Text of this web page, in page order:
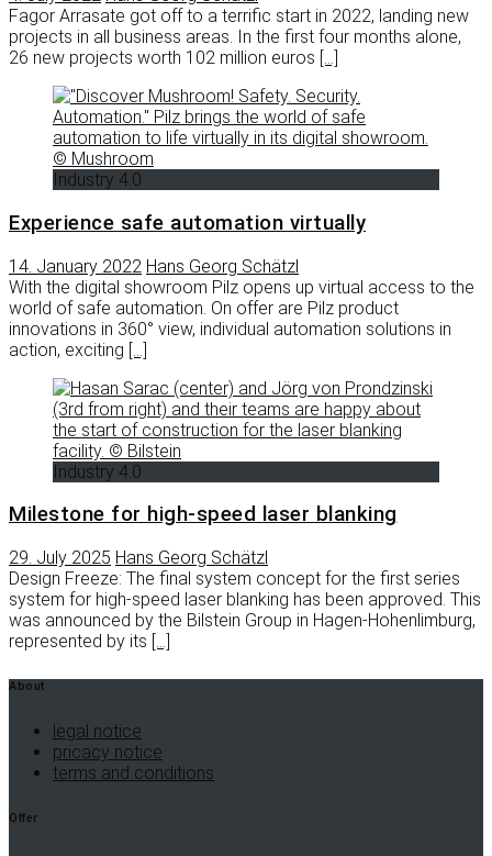
Fagor Arrasate got off to a terrific start in 2022, landing new
projects in all business areas. In the first four months alone,
26 new projects worth 102 million euros […]
Industry 4.0
Experience safe automation virtually
14. January 2022 Hans Georg Schätzl
With the digital showroom Pilz opens up virtual access to the
world of safe automation. On offer are Pilz product
innovations in 360° view, individual automation solutions in
action, exciting […]
Industry 4.0
Milestone for high-speed laser blanking
29. July 2025 Hans Georg Schätzl
Design Freeze: The final system concept for the first series
system for high-speed laser blanking has been approved. This
was announced by the Bilstein Group in Hagen-Hohenlimburg,
represented by its […]
About
legal notice
pricacy notice
terms and conditions
Offer